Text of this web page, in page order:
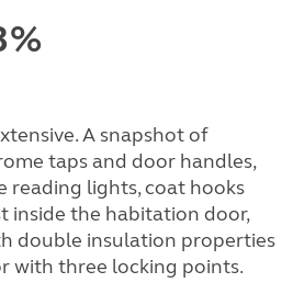
A snapshot of
taps and door handles,
reading lights, coat hooks
inside the habitation door,
double insulation properties
with three locking points.